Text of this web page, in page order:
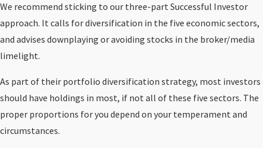
We recommend sticking to our three-part Successful Investor
approach. It calls for diversification in the five economic sectors,
and advises downplaying or avoiding stocks in the broker/media
limelight.
As part of their portfolio diversification strategy, most investors
should have holdings in most, if not all of these five sectors. The
proper proportions for you depend on your temperament and
circumstances.